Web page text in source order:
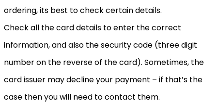
ordering, its best to check certain details.
Check all the card details to enter the correct
information, and also the security code (three digit
number on the reverse of the card). Sometimes, the
card issuer may decline your payment – if that’s the
case then you will need to contact them.